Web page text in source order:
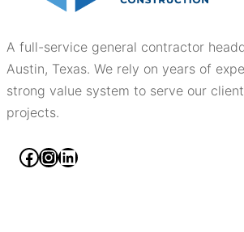
A full-service general contractor
Austin, Texas. We rely on years of
strong value system to serve our
projects.
Facebook InstagramLinkedIn